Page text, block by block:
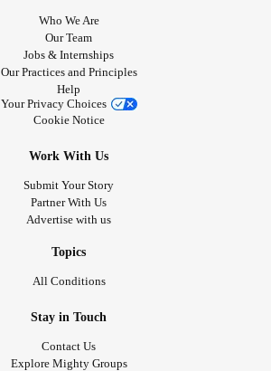
Who We Are
Our Team
Jobs & Internships
Our Practices and Principles
Help
Your Privacy Choices
Cookie Notice
Work With Us
Submit Your Story
Partner With Us
Advertise with us
Topics
All Conditions
Stay in Touch
Contact Us
Explore Mighty Groups